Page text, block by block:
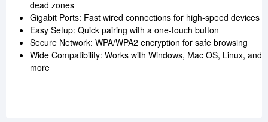
dead zones
Gigabit Ports: Fast wired connections for high-speed devices
Easy Setup: Quick pairing with a one-touch button
Secure Network: WPA/WPA2 encryption for safe browsing
Wide Compatibility: Works with Windows, Mac OS, Linux, and
more